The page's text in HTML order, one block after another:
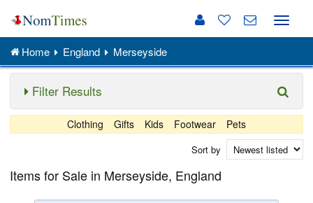
Toggle
Home England Merseyside
Filter Results
Clothing Gifts Kids Footwear Pets
Sort by
Items for Sale in Merseyside, England